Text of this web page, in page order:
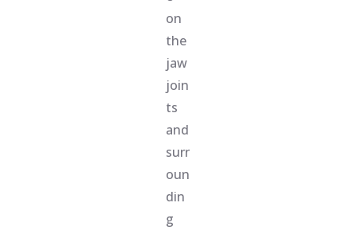
on
the
jaw
join
ts
and
surr
oun
din
g